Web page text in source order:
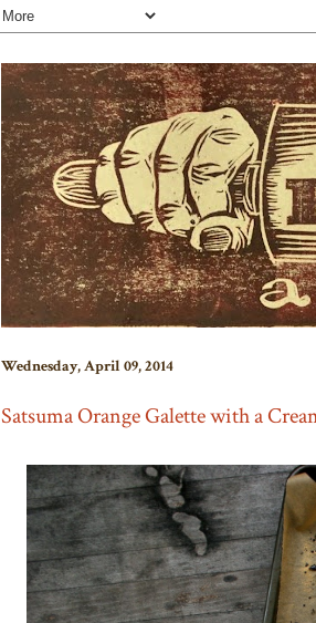
Wednesday, April 09, 2014
Satsuma Orange Galette with a